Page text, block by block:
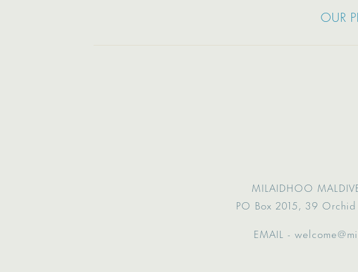
OUR
MILAIDHOO
PO Box 2015, 39
EMAIL -